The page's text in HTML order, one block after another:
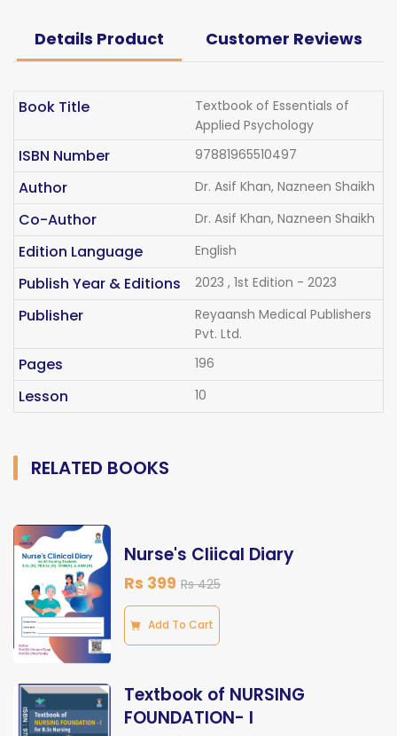
Details Product Customer Reviews
Book Title
Textbook of Essentials of
Applied Psychology
ISBN Number 97881965510497
Author Dr. Asif Khan, Nazneen Shaikh
Co-Author Dr. Asif Khan, Nazneen Shaikh
Edition Language English
Publish Year & Editions 2023 , 1st Edition - 2023
Publisher
Reyaansh Medical Publishers
Pvt. Ltd.
Pages 196
Lesson 10
RELATED BOOKS
Nurse's Cliical Diary
Rs 399 Rs 425
Add To Cart
Textbook of NURSING
FOUNDATION- I